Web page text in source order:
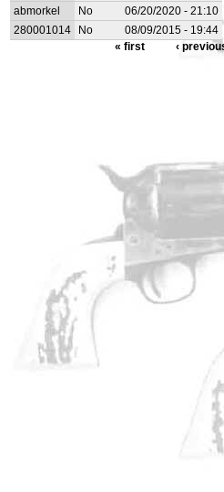
abmorkel
No
06/20/2020 - 21:10
280001014
No
08/09/2015 - 19:44
« first
‹